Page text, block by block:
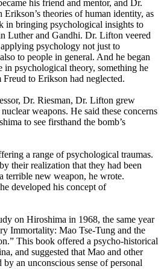
his friend and mentor, and Dr.
theories of human identity, as
in bringing psychological insights to
Luther and Gandhi. Dr. Lifton veered
psychology not just to
to people in general. And he began
in psychological theory, something he
to Erikson had neglected.
Dr. Riesman, Dr. Lifton grew
weapons. He said these concerns
to see firsthand the bomb’s
a range of psychological traumas.
their realization that they had been
terrible new weapon, he wrote.
developed his concept of
on Hiroshima in 1968, the same year
Immortality: Mao Tse-Tung and the
This book offered a psycho-historical
and suggested that Mao and other
by an unconscious sense of personal